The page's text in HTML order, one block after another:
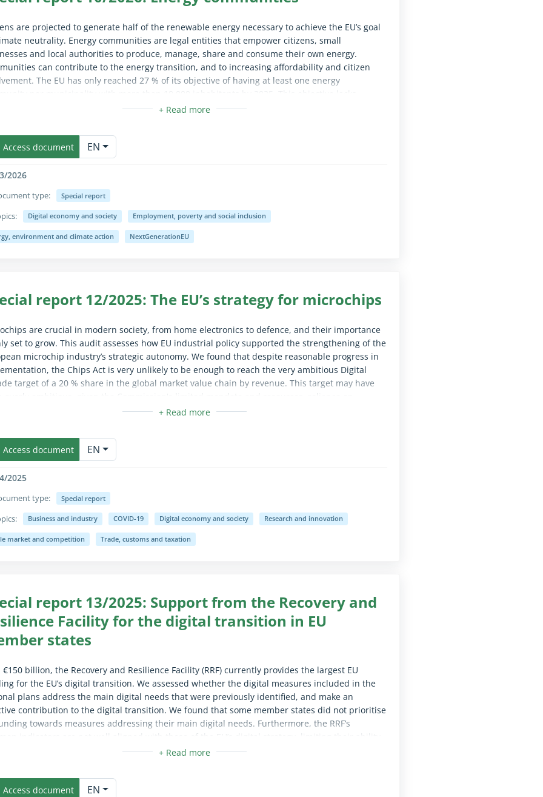
are projected to generate half of the renewable energy necessary to achieve the EU’s goal
neutrality. Energy communities are legal entities that empower citizens, small
and local authorities to produce, manage, share and consume their own energy.
can contribute to the energy transition, and to increasing affordability and citizen
The EU has only reached 27 % of its objective of having at least one energy
per municipality with more than 10 000 inhabitants by 2025. This objective lacks
support and monitoring. EU definitions remain unclear about the participation of
energy communities, such as incentives for electricity storage to ease grid connections.
recommendations address these shortcomings.
Access document
EN
2026
type: Special report
expand fully for sighted users only (the text is already available for screen reader software)
Digital economy and society Employment, poverty and social inclusion
environment and climate action NextGenerationEU
report 12/2025: The EU’s strategy for microchips
are crucial in modern society, from home electronics to defence, and their importance
set to grow. This audit assesses how EU industrial policy supported the strengthening of the
microchip industry’s strategic autonomy. We found that despite reasonable progress in
the Chips Act is very unlikely to be enough to reach the very ambitious Digital
target of a 20 % share in the global market value chain by revenue. This target may have
overly ambitious, given the Commission's limited mandate and resources, reliance on
state’s actions, private sector investments and other factors such as energy costs. We
strategy.
Access document
EN
2025
type: Special report
expand fully for sighted users only (the text is already available for screen reader software)
Business and industry COVID-19 Digital economy and society Research and innovation
market and competition Trade, customs and taxation
report 13/2025: Support from the Recovery and
Facility for the digital transition in EU
states
€150 billion, the Recovery and Resilience Facility (RRF) currently provides the largest EU
for the EU’s digital transition. We assessed whether the digital measures included in the
plans address the main digital needs that were previously identified, and make an
contribution to the digital transition. We found that some member states did not prioritise
towards measures addressing their main digital needs. Furthermore, the RRF’s
indicators are not well aligned with those of the EU’s digital strategy, limiting their ability
the RRF’s real contribution to the digital transition. We recommend that future funding
and have performance indicators that are aligned with the EU’s digital policy objectives.
Access document
EN